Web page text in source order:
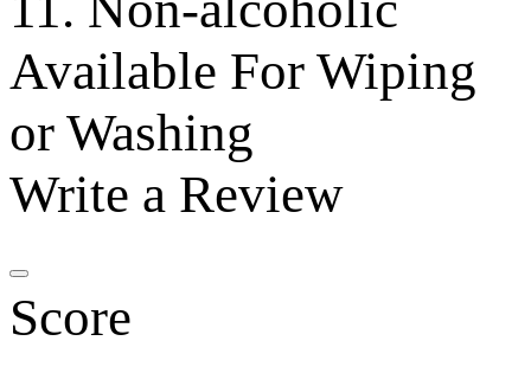
Available For Wiping
or Washing
Write a Review
Score